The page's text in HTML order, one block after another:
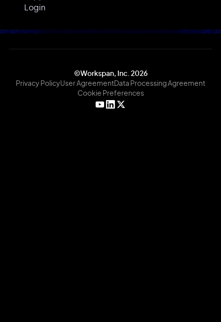
Login
©Workspan, Inc. 2026
Privacy PolicyUser Agreement Data Processing Agreement
Cookie Preferences